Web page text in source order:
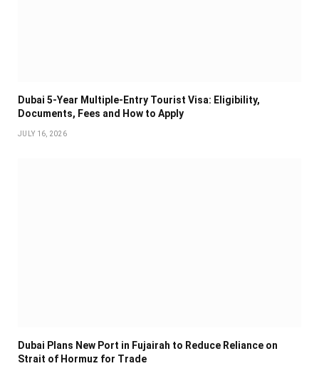
Dubai 5-Year Multiple-Entry Tourist Visa: Eligibility,
Documents, Fees and How to Apply
JULY 16, 2026
Dubai Plans New Port in Fujairah to Reduce Reliance on
Strait of Hormuz for Trade